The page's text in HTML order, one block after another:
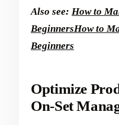
Also see: How to
BeginnersHow to
Beginners
Optimize
On-Set